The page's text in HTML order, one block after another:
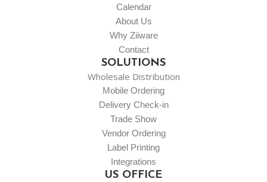
Calendar
About Us
Why Ziiware
Contact
SOLUTIONS
Wholesale Distribution
Mobile Ordering
Delivery Check-in
Trade Show
Vendor Ordering
Label Printing
Integrations
US OFFICE